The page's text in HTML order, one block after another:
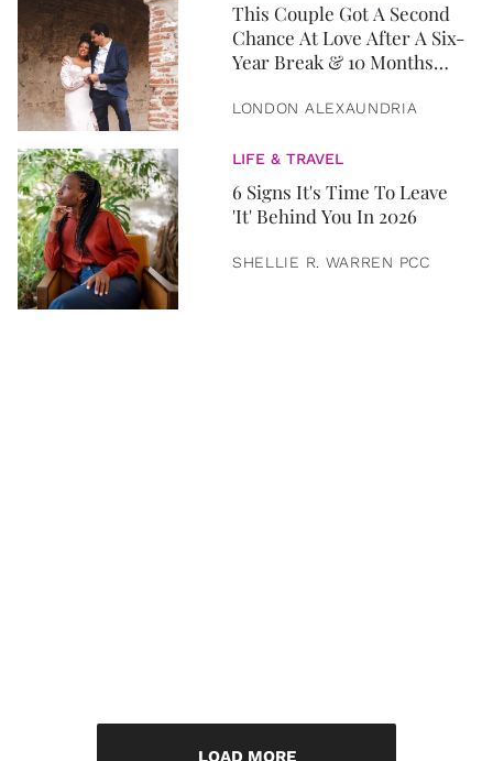
This Couple Got A Second
Chance At Love After A Six-
Year Break & 10 Months
LONDON ALEXAUNDRIA
LIFE & TRAVEL
6 Signs It's Time To Leave
'It' Behind You In 2026
SHELLIE R. WARREN PCC
LOAD MORE